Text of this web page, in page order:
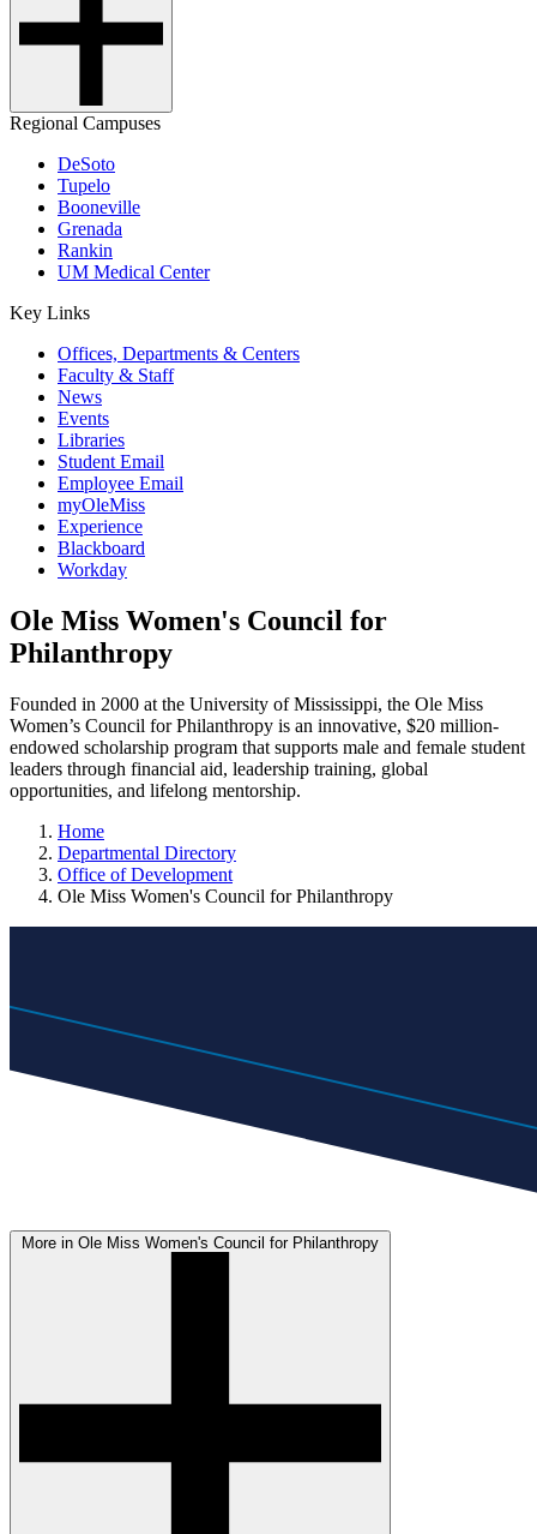
Regional Campuses
DeSoto
Tupelo
Booneville
Grenada
Rankin
UM Medical Center
Key Links
Offices, Departments & Centers
Faculty & Staff
News
Events
Libraries
Student Email
Employee Email
myOleMiss
Experience
Blackboard
Workday
Ole Miss Women's Council for
Philanthropy
Founded in 2000 at the University of Mississippi, the Ole Miss
Women’s Council for Philanthropy is an innovative, $20 million-
endowed scholarship program that supports male and female student
leaders through financial aid, leadership training, global
opportunities, and lifelong mentorship.
Home
Departmental Directory
Office of Development
Ole Miss Women's Council for Philanthropy
More in Ole Miss Women's Council for Philanthropy